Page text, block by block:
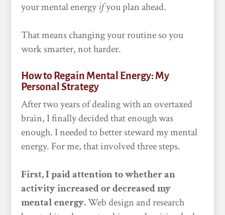
your mental energy ifyou plan ahead.
That means changing your routine so you
work smarter, not harder.
How to Regain Mental Energy: My
Personal Strategy
After two years of dealing with an overtaxed
brain, I finally decided that enough was
enough. I needed to better steward my mental
energy. For me, that involved three steps.
First, I paid attention to whether an
activity increased or decreased my
mental energy.Web design and research